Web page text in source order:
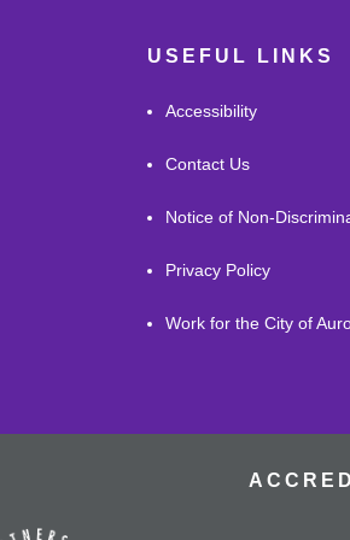
USEFUL LINKS
Accessibility
Contact Us
Notice of Non-
Privacy Policy
Work for the City of